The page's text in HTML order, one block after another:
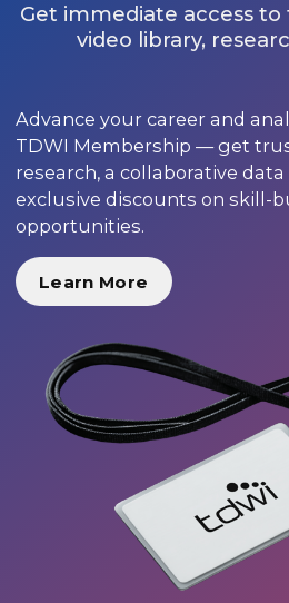
Get immediate access
video library,
Advance your career and
TDWI Membership — get
research, a collaborative
exclusive discounts on skill-
opportunities.
Learn More